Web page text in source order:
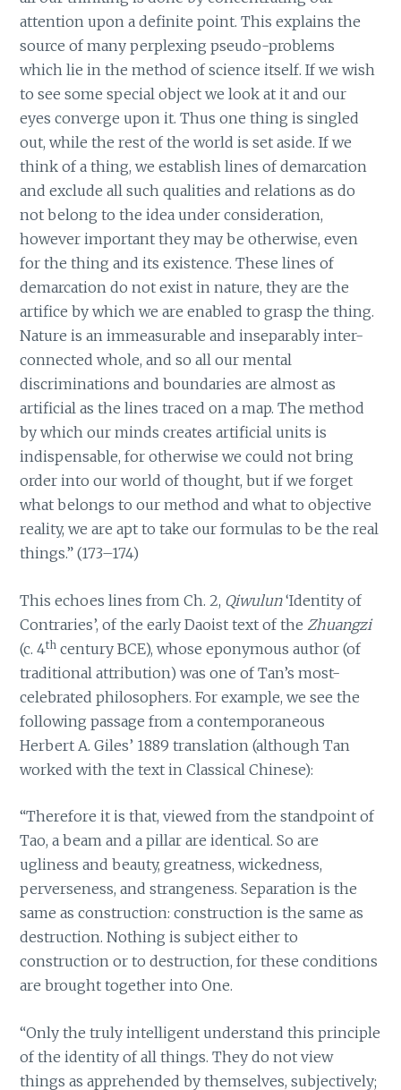
attention upon a definite point. This explains the
source of many perplexing pseudo-problems
which lie in the method of science itself. If we wish
to see some special object we look at it and our
eyes converge upon it. Thus one thing is singled
out, while the rest of the world is set aside. If we
think of a thing, we establish lines of demarcation
and exclude all such qualities and relations as do
not belong to the idea under consideration,
however important they may be otherwise, even
for the thing and its existence. These lines of
demarcation do not exist in nature, they are the
artifice by which we are enabled to grasp the thing.
Nature is an immeasurable and inseparably inter-
connected whole, and so all our mental
discriminations and boundaries are almost as
artificial as the lines traced on a map. The method
by which our minds creates artificial units is
indispensable, for otherwise we could not bring
order into our world of thought, but if we forget
what belongs to our method and what to objective
reality, we are apt to take our formulas to be the real
things.” (173–174)
This echoes lines from Ch. 2, Qiwulun‘Identity of
Contraries’, of the early Daoist text of the Zhuangzi
(c. 4th century BCE), whose eponymous author (of
traditional attribution) was one of Tan’s most-
celebrated philosophers. For example, we see the
following passage from a contemporaneous
Herbert A. Giles’ 1889 translation (although Tan
worked with the text in Classical Chinese):
“Therefore it is that, viewed from the standpoint of
Tao, a beam and a pillar are identical. So are
ugliness and beauty, greatness, wickedness,
perverseness, and strangeness. Separation is the
same as construction: construction is the same as
destruction. Nothing is subject either to
construction or to destruction, for these conditions
are brought together into One.
“Only the truly intelligent understand this principle
of the identity of all things. They do not view
things as apprehended by themselves, subjectively;